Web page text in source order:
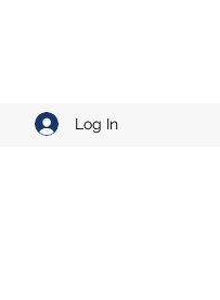
Log In